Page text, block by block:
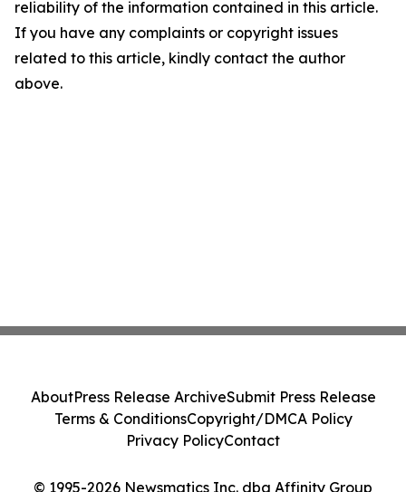
reliability of the information contained in this article.
If you have any complaints or copyright issues
related to this article, kindly contact the author
above.
© 1995-2026 Newsmatics Inc. dba Affinity Group
AboutPress Release ArchiveSubmit Press Release
Terms & ConditionsCopyright/DMCA Policy
Privacy PolicyContact